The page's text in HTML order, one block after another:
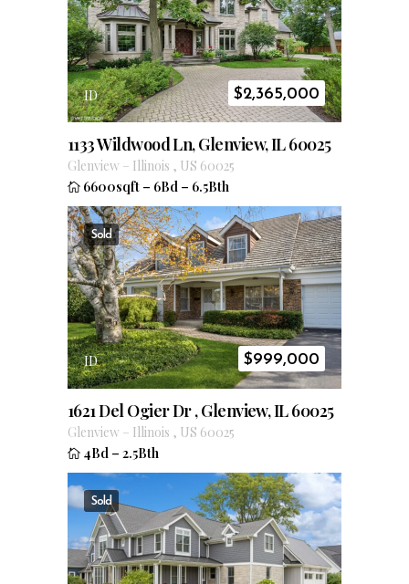
ID $2,365,000
1133 Wildwood Ln, Glenview, IL 60025
Glenview – Illinois , US 60025
6600sqft – 6Bd – 6.5Bth
Sold
ID $999,000
1621 Del Ogier Dr , Glenview, IL 60025
Glenview – Illinois , US 60025
4Bd – 2.5Bth
Sold